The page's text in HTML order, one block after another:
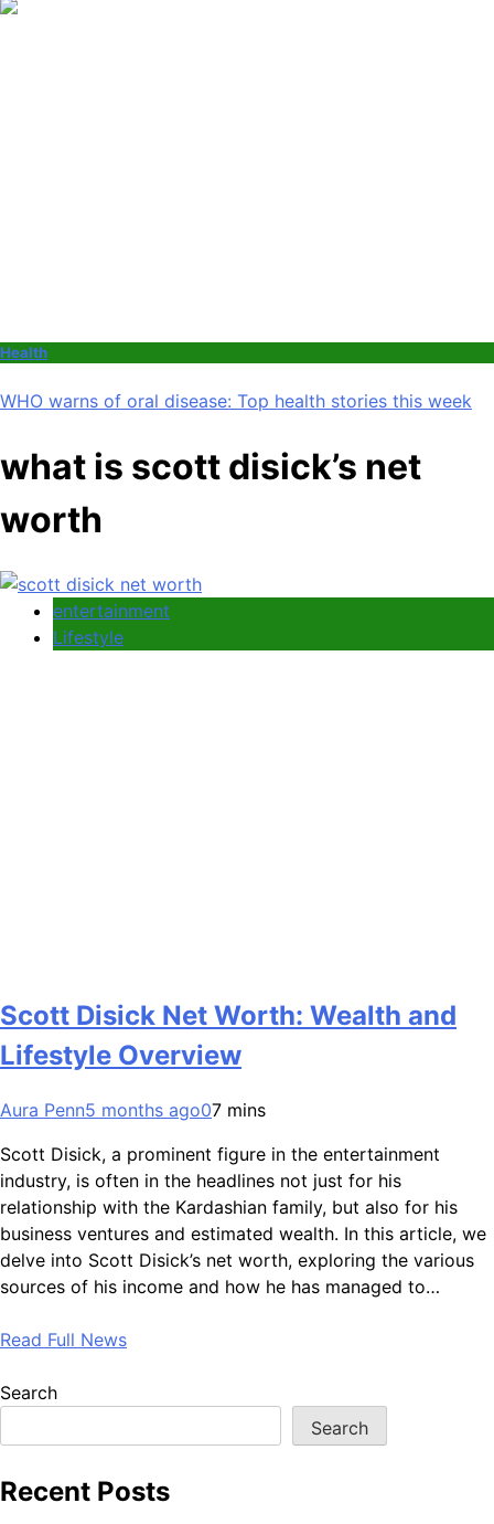
Health
WHO warns of oral disease: Top health stories this week
what is scott disick’s net
worth
entertainment
Lifestyle
Scott Disick Net Worth: Wealth and
Lifestyle Overview
Aura Penn5 months ago07 mins
Scott Disick, a prominent figure in the entertainment
industry, is often in the headlines not just for his
relationship with the Kardashian family, but also for his
business ventures and estimated wealth. In this article, we
delve into Scott Disick’s net worth, exploring the various
sources of his income and how he has managed to…
Read Full News
Search
Search
Recent Posts